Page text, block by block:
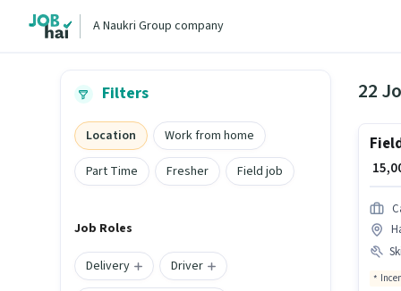
A Naukri Group company
Filters
Location
Work from home
Part Time
Fresher Field job
Job Roles
Delivery
Driver
22
₹